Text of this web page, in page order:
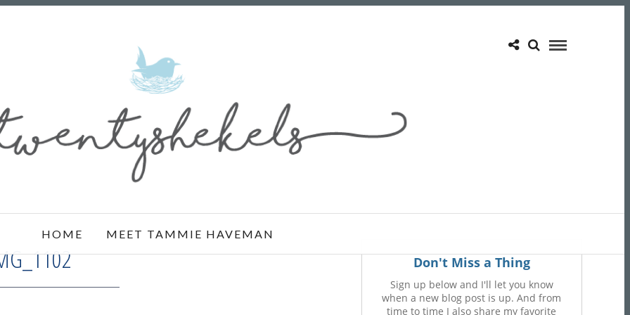
HOME MEET TAMMIE HAVEMAN
Don't Miss a Thing
Sign up below and I'll let you know
when a new blog post is up. And from
time to time I also share my favorite